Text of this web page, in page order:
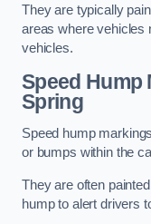
They are typically
areas where vehicles
vehicles.
Speed Hump
Spring
Speed hump
or bumps within the
They are often
hump to alert drivers